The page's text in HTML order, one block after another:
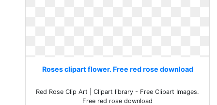
Roses clipart flower. Free red rose download
Red Rose Clip Art | Clipart library - Free Clipart Images.
Free red rose download